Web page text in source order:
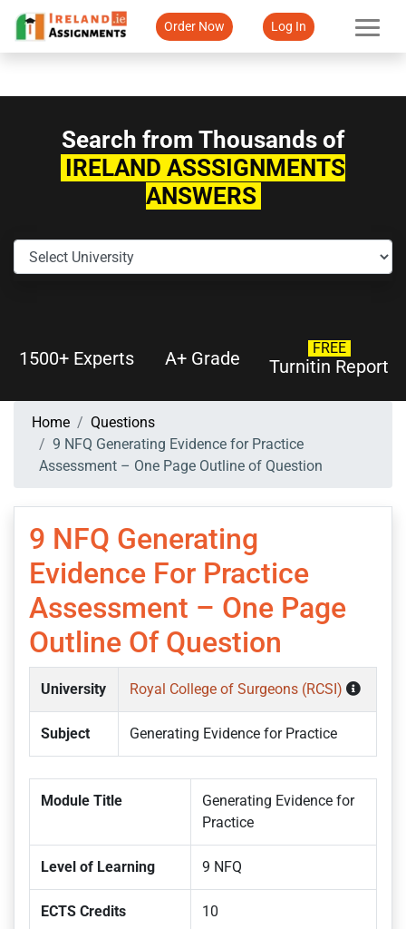
Order Now Log In
Search from Thousands of
IRELAND ASSSIGNMENTS
ANSWERS
1500+ Experts A+ Grade FREE
Turnitin Report
Home
Questions
9 NFQ Generating Evidence for Practice
Assessment – One Page Outline of Question
9 NFQ Generating
Evidence For Practice
Assessment – One Page
Outline Of Question
University Royal College of Surgeons (RCSI)
Subject Generating Evidence for Practice
Module Title
Generating Evidence for
Practice
Level of Learning 9 NFQ
ECTS Credits 10